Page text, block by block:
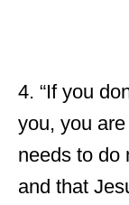
4. “If you
you, you
needs to do
and that